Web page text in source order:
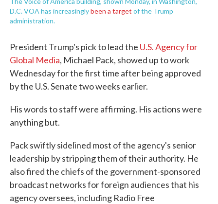
D.C. VOA has increasinglybeen a target of the Trump
administration.
President Trump's pick to lead the U.S. Agency for
Global Media, Michael Pack, showed up to work
Wednesday for the first time after being approved
by the U.S. Senate two weeks earlier.
His words to staff were affirming. His actions were
anything but.
Pack swiftly sidelined most of the agency's senior
leadership by stripping them of their authority. He
also fired the chiefs of the government-sponsored
broadcast networks for foreign audiences that his
agency oversees, including Radio Free